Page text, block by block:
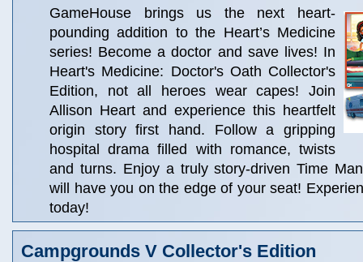
GameHouse brings us the next heart-
pounding addition to the Heart’s Medicine
series! Become a doctor and save lives! In
Heart's Medicine: Doctor's Oath Collector's
Edition, not all heroes wear capes! Join
Allison Heart and experience this heartfelt
origin story first hand. Follow a gripping
hospital drama filled with romance, twists
and turns. Enjoy a truly story-driven Time
will have you on the edge of your seat!
today!
Campgrounds V Collector's Edition